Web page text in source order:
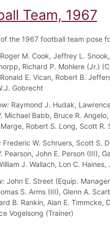
Team, 1967
the 1967 football team pose
M. Cook, Jeffrey L.
Richard P. Mohlere (Jr.)
E. Vican, Robert B.
Gobrecht
Raymond J. Hudak,
Michael Babb, Bruce R.
Robert S. Long, Scott R.
Frederic W. Schruers, Scott S.
Pearson, John E. Person (III),
J. Wallach, Lon C.
John E. Street (Equip.
S. Arms (III), Glenn A.
B. Rankin, Alan E. Timmcke,
Vogelsong (Trainer)